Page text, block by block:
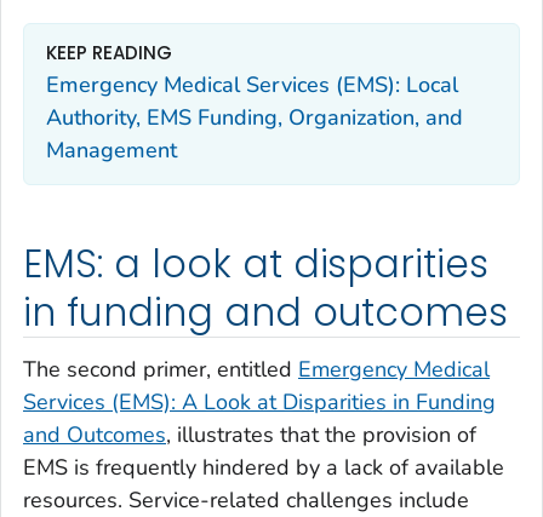
KEEP READING
Emergency Medical Services (EMS): Local
Authority, EMS Funding, Organization, and
Management
EMS: a look at disparities
in funding and outcomes
The second primer, entitled Emergency Medical
Services (EMS): A Look at Disparities in Funding
and Outcomes, illustrates that the provision of
EMS is frequently hindered by a lack of available
resources. Service-related challenges include